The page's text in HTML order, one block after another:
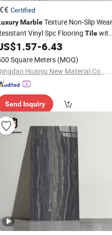
Certified
MarbleTexture Non-Slip
Vinyl Spc Flooring Tilewith
CE SGS Rough Natural Rock
Matte Scratch-Resistant Spc Stone-
Flooring Plank
1.57-6.43
Square Meters (MOQ)
Qingdao Huanju New Material Co., Ltd.
Send Inquiry